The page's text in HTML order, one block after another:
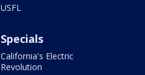
USFL
Specials
California's Electric
Revolution